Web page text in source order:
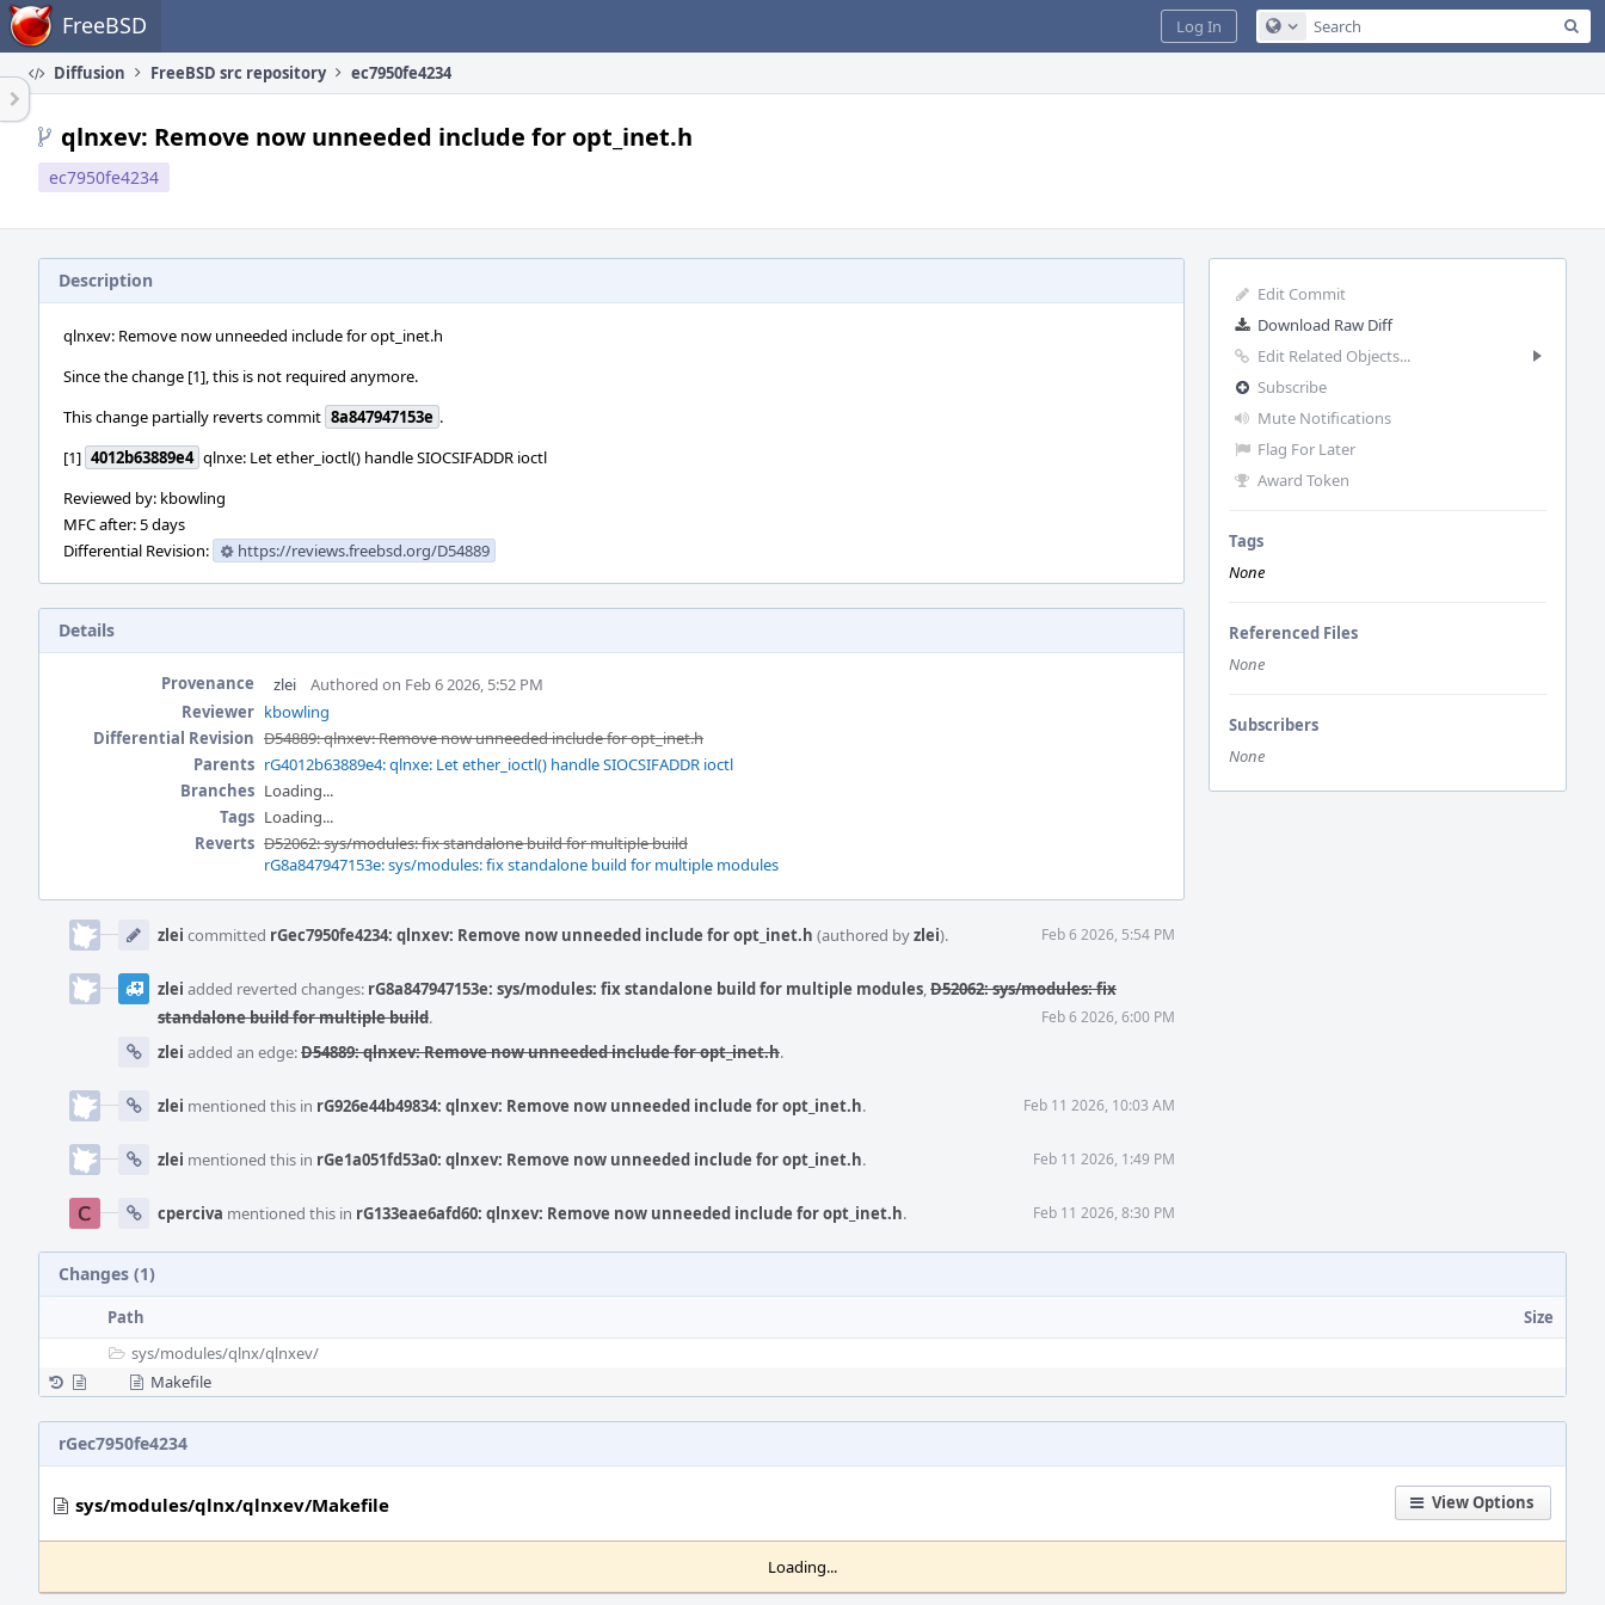
Home FreeBSD Configure Global Search
Log In
Diffusion FreeBSD src repository ec7950fe4234
qlnxev: Remove now unneeded include for opt_inet.h
ec7950fe4234
Edit Commit
Download Raw Diff
Edit Related Objects...
Subscribe
Mute Notifications
Flag For Later
Award Token
Tags
None
Referenced Files
None
Subscribers
None
Description
qlnxev: Remove now unneeded include for opt_inet.h
Since the change [1], this is not required anymore.
This change partially reverts commit 8a847947153e .
[1] 4012b63889e4 qlnxe: Let ether_ioctl() handle SIOCSIFADDR ioctl
Reviewed by: kbowling
MFC after: 5 days
Differential Revision:
https://reviews.freebsd.org/D54889
Details
Provenance zlei
Authored on Feb 6 2026, 5:52 PM
Reviewer kbowling
Differential Revision D54889: qlnxev: Remove now unneeded include for opt_inet.h
Parents rG4012b63889e4: qlnxe: Let ether_ioctl() handle SIOCSIFADDR ioctl
Branches Loading...
Tags Loading...
Reverts D52062: sys/modules: fix standalone build for multiple build
rG8a847947153e: sys/modules: fix standalone build for multiple modules
Timeline
zlei committed rGec7950fe4234: qlnxev: Remove now unneeded include for opt_inet.h (authored byzlei). Feb 6 2026, 5:54 PM
zlei added reverted changes: rG8a847947153e: sys/modules: fix standalone build for multiple modules,D52062: sys/modules: fix
standalone build for multiple build. Feb 6 2026, 6:00 PM
zlei added an edge:D54889: qlnxev: Remove now unneeded include for opt_inet.h.
zlei mentioned this in rG926e44b49834: qlnxev: Remove now unneeded include for opt_inet.h. Feb 11 2026, 10:03 AM
zlei mentioned this in rGe1a051fd53a0: qlnxev: Remove now unneeded include for opt_inet.h. Feb 11 2026, 1:49 PM
cperciva mentioned this in rG133eae6afd60: qlnxev: Remove now unneeded include for opt_inet.h. Feb 11 2026, 8:30 PM
Changes (1)
Path
Size
sys/modules/qlnx/qlnxev/
Makefile
rGec7950fe4234
View Options
sys/modules/qlnx/qlnxev/Makefile
Loading...